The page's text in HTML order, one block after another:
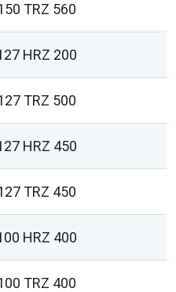
TRZ 560
HRZ 200
TRZ 500
HRZ 450
TRZ 450
HRZ 400
TRZ 400